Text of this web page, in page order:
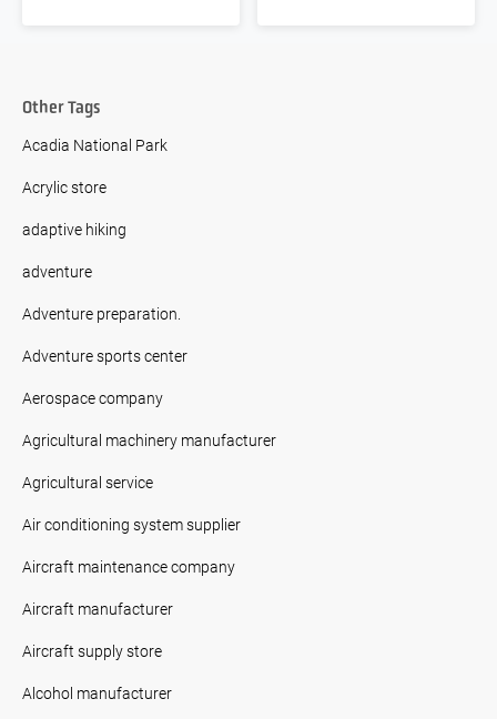
Other Tags
Acadia National Park
Acrylic store
adaptive hiking
adventure
Adventure preparation.
Adventure sports center
Aerospace company
Agricultural machinery manufacturer
Agricultural service
Air conditioning system supplier
Aircraft maintenance company
Aircraft manufacturer
Aircraft supply store
Alcohol manufacturer